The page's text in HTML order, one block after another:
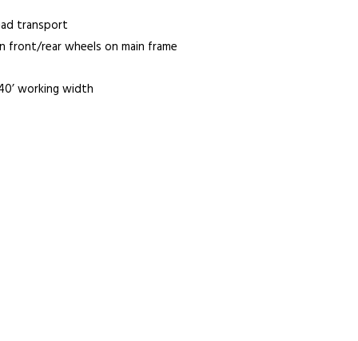
transport
front/rear wheels on main frame
working width